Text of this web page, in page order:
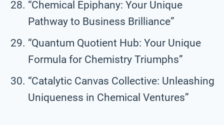
“Chemical Epiphany: Your Unique
Pathway to Business Brilliance”
“Quantum Quotient Hub: Your Unique
Formula for Chemistry Triumphs”
“Catalytic Canvas Collective: Unleashing
Uniqueness in Chemical Ventures”